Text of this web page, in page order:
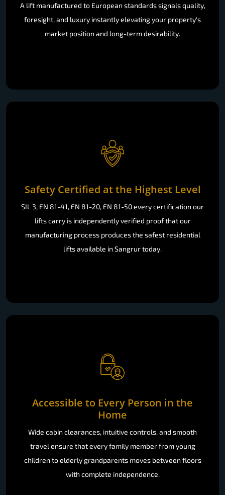
A lift manufactured to European standards signals quality,
foresight, and luxury instantly elevating your property's
market position and long-term desirability.
Safety Certified at the Highest Level
SIL 3, EN 81-41, EN 81-20, EN 81-50 every certification our
lifts carry is independently verified proof that our
manufacturing process produces the safest residential
lifts available in Sangrur today.
Accessible to Every Person in the
Home
Wide cabin clearances, intuitive controls, and smooth
travel ensure that every family member from young
children to elderly grandparents moves between floors
with complete independence.